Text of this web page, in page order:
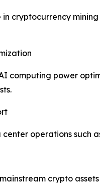
cryptocurrency mining
computing power
operations such
crypto